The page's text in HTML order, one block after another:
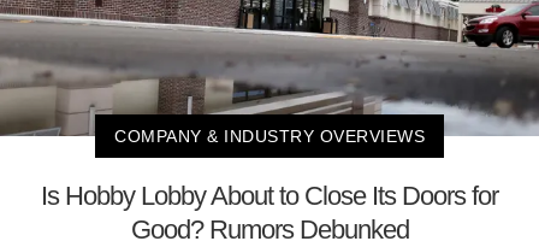
COMPANY & INDUSTRY OVERVIEWS
Is Hobby Lobby About to Close Its Doors for
Good? Rumors Debunked